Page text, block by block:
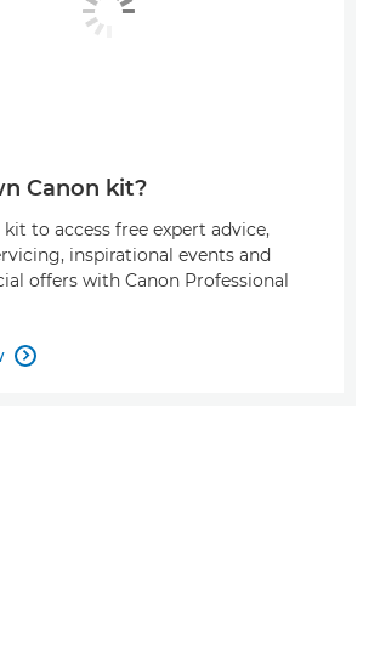
Canon kit?
to access free expert advice,
inspirational events and
offers with Canon Professional
